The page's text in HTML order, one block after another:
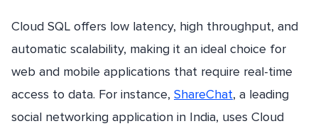
Cloud SQL offers low latency, high throughput, and
automatic scalability, making it an ideal choice for
web and mobile applications that require real-time
access to data. For instance, ShareChat, a leading
social networking application in India, uses Cloud